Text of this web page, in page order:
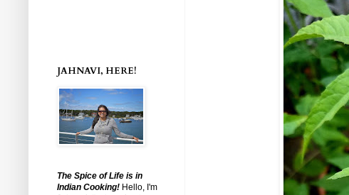
JAHNAVI, HERE!
The Spice of Life is in
Indian Cooking! Hello, I'm